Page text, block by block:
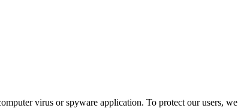
virus or spyware application. To protect our users,